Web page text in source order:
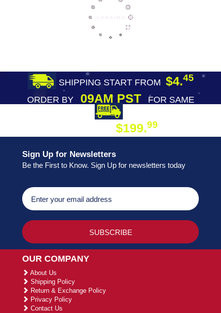
SHIPPING START FROM $4.45
ORDER BY09AM PST
FOR SAME
$199.99
Sign Up for Newsletters
Be the First to Know. Sign Up for newsletters today
OUR COMPANY
About Us
Shipping Policy
Return & Exchange Policy
Privacy Policy
Contact Us